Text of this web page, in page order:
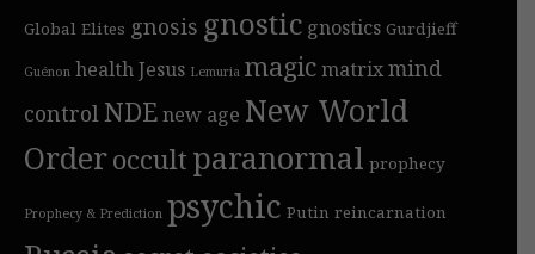
Global Elites gnosis gnostic gnostics Gurdjieff
Guénon healthJesus Lemuria magicmatrixmind
control NDEnew age New World
Orderoccultparanormal prophecy
Prophecy & Prediction psychic Putin reincarnation